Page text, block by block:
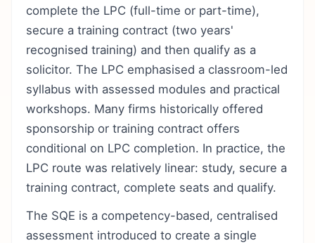
complete the LPC (full-time or part-time),
secure a training contract (two years'
recognised training) and then qualify as a
solicitor. The LPC emphasised a classroom-led
syllabus with assessed modules and practical
workshops. Many firms historically offered
sponsorship or training contract offers
conditional on LPC completion. In practice, the
LPC route was relatively linear: study, secure a
training contract, complete seats and qualify.
The SQE is a competency-based, centralised
assessment introduced to create a single